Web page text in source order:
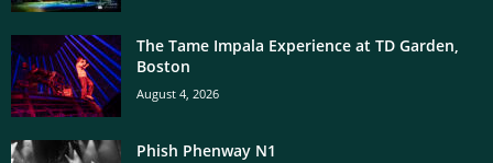
The Tame Impala Experience at TD Garden,
Boston
August 4, 2026
Phish Phenway N1